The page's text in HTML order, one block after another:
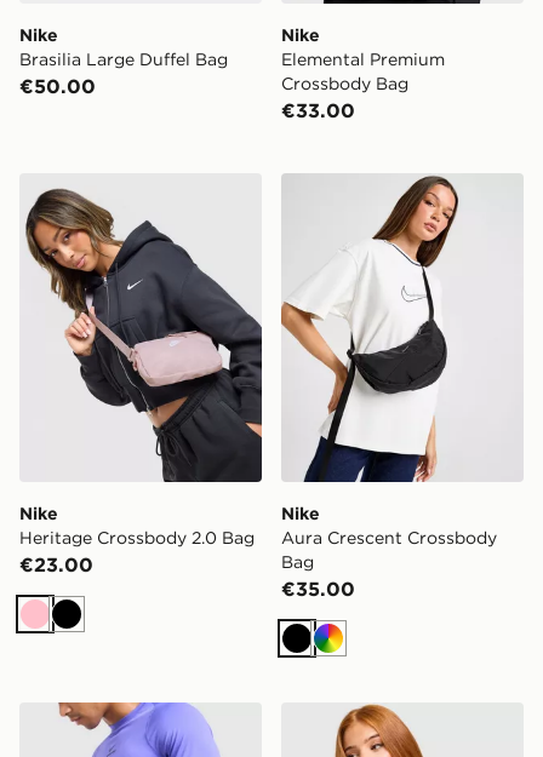
Nike
Brasilia Large Duffel Bag
€50.00
Nike
Elemental Premium
Crossbody Bag
€33.00
Nike Heritage Crossbody 2.0 Bag
Nike
Heritage Crossbody 2.0 Bag
€23.00
PinkBlack
Nike Aura Crescent
Nike
Aura Crescent Crossbody
Bag
€35.00
Black
Multi
Nike Brasilia Boot Bag Nike Aura Crossbody Bag